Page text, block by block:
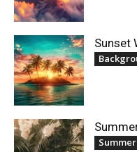
Sunset
Summer